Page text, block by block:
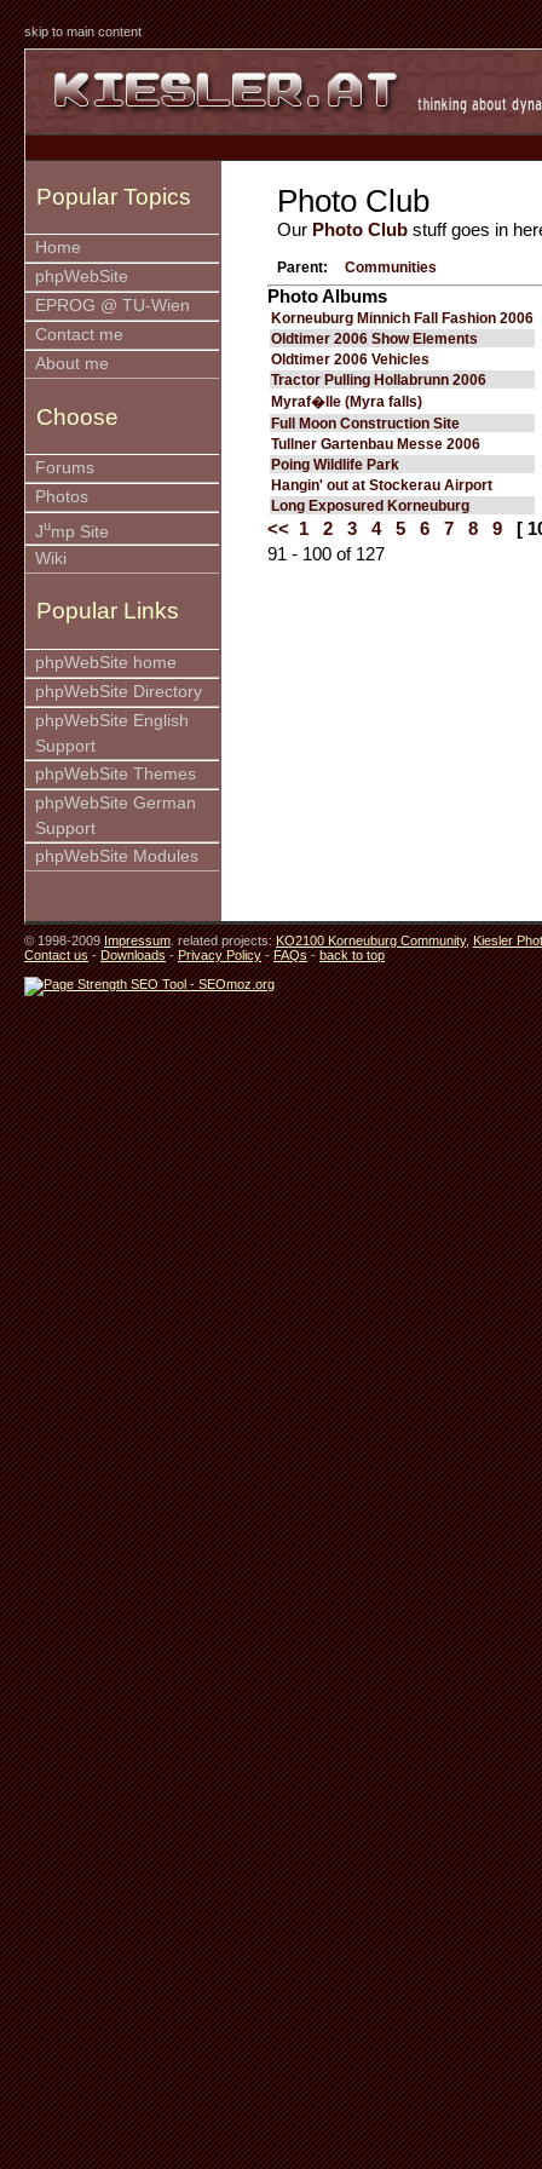
skip to main content
Popular Topics
Home
phpWebSite
EPROG @ TU-Wien
Contact me
About me
Choose
Forums
Photos
Jump Site
Wiki
Popular Links
phpWebSite home
phpWebSite Directory
phpWebSite English
Support
phpWebSite Themes
phpWebSite German
Support
phpWebSite Modules
Photo Club
Our Photo Club stuff goes in
Parent: Communities
Photo Albums
Korneuburg Minnich Fall Fashion 2006
Oldtimer 2006 Show Elements
Oldtimer 2006 Vehicles
Tractor Pulling Hollabrunn 2006
Myraf�lle (Myra falls)
Full Moon Construction Site
Tullner Gartenbau Messe 2006
Poing Wildlife Park
Hangin' out at Stockerau Airport
Long Exposured Korneuburg
<< 1 2 3 4 5 6 7 8 9
[
91 - 100 of 127
© 1998-2009Impressum. related projects:KO2100 Korneuburg Community,Kiesler
Contact us-Downloads-Privacy Policy-FAQs-back to top